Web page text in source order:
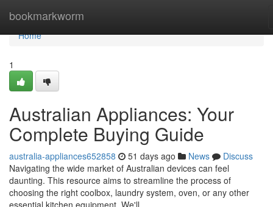
bookmarkworm
Home
Home
1
Australian Appliances: Your
Complete Buying Guide
australia-appliances652858 51 days ago News
Discuss
Navigating the wide market of Australian devices can feel
daunting. This resource aims to streamline the process of
choosing the right coolbox, laundry system, oven, or any other
essential kitchen equipment. We'll